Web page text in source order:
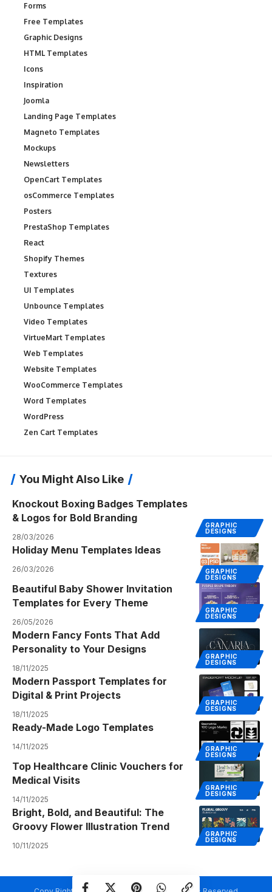
Forms
Free Templates
Graphic Designs
HTML Templates
Icons
Inspiration
Joomla
Landing Page Templates
Magneto Templates
Mockups
Newsletters
OpenCart Templates
osCommerce Templates
Posters
PrestaShop Templates
React
Shopify Themes
Textures
UI Templates
Unbounce Templates
Video Templates
VirtueMart Templates
Web Templates
Website Templates
WooCommerce Templates
Word Templates
WordPress
Zen Cart Templates
You Might Also Like
GRAPHIC
DESIGNS
Knockout Boxing Badges Templates
& Logos for Bold Branding
28/03/2026
GRAPHIC
DESIGNS
Holiday Menu Templates Ideas
26/03/2026
GRAPHIC
DESIGNS
Beautiful Baby Shower Invitation
Templates for Every Theme
26/05/2026
GRAPHIC
DESIGNS
Modern Fancy Fonts That Add
Personality to Your Designs
18/11/2025
GRAPHIC
DESIGNS
Modern Passport Templates for
Digital & Print Projects
18/11/2025
GRAPHIC
DESIGNS
Ready-Made Logo Templates
14/11/2025
GRAPHIC
DESIGNS
Top Healthcare Clinic Vouchers for
Medical Visits
14/11/2025
GRAPHIC
DESIGNS
Bright, Bold, and Beautiful: The
Groovy Flower Illustration Trend
10/11/2025